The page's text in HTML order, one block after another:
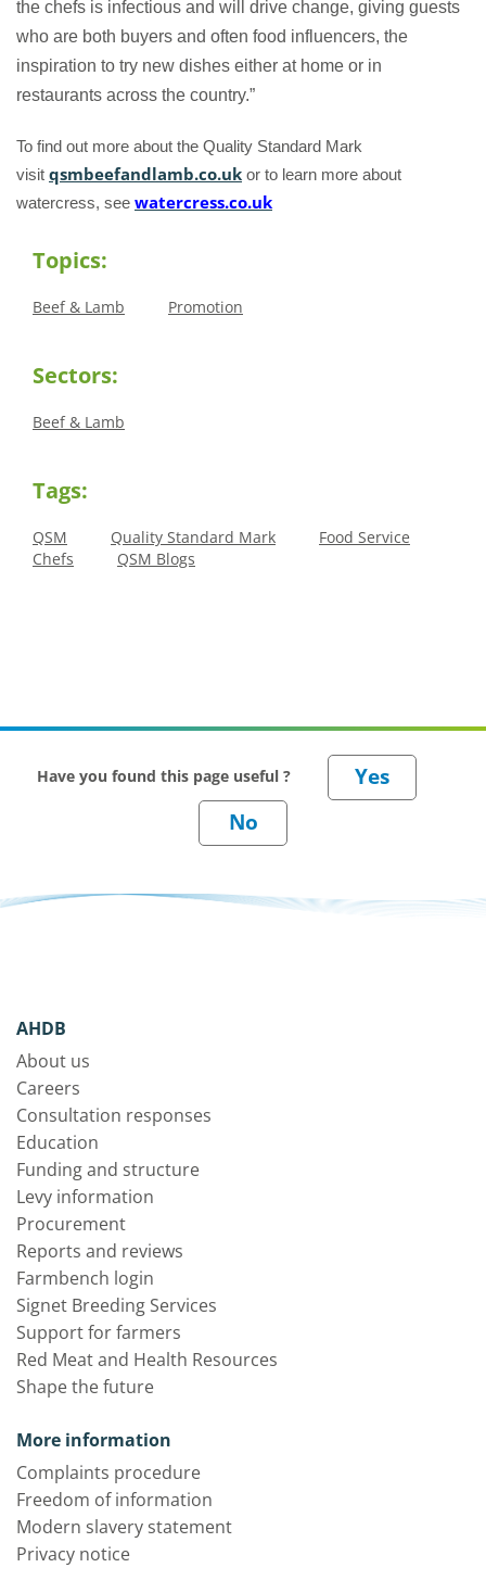
the chefs is infectious and will drive change, giving guests
who are both buyers and often food influencers, the
inspiration to try new dishes either at home or in
restaurants across the country.”
To find out more about the Quality Standard Mark
visit qsmbeefandlamb.co.uk or to learn more about
watercress, see watercress.co.uk
Topics:
Beef & Lamb Promotion
Sectors:
Beef & Lamb
Tags:
QSM Quality Standard Mark
Food Service
Chefs
QSM Blogs
Have you found this page useful ?
AHDB
About us
Careers
Consultation responses
Education
Funding and structure
Levy information
Procurement
Reports and reviews
Farmbench login
Signet Breeding Services
Support for farmers
Red Meat and Health Resources
Shape the future
More information
Complaints procedure
Freedom of information
Modern slavery statement
Privacy notice